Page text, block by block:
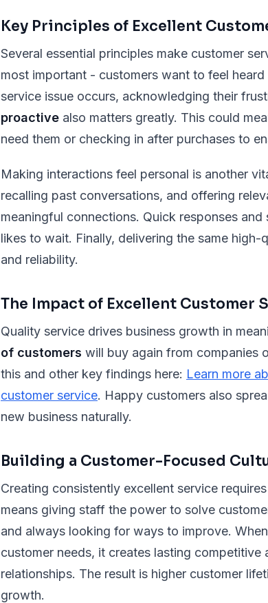
Key Principles of Excellent
Several essential principles make customer
most important - customers want to feel
service issue occurs, acknowledging their
proactive also matters greatly. This could
need them or checking in after purchases to
Making interactions feel personal is another
recalling past conversations, and offering
meaningful connections. Quick responses
likes to wait. Finally, delivering the same
and reliability.
The Impact of Excellent Customer
Quality service drives business growth in
of customers will buy again from companies
this and other key findings here: Learn more
customer service. Happy customers also
new business naturally.
Building a Customer-Focused
Creating consistently excellent service
means giving staff the power to solve
and always looking for ways to improve.
customer needs, it creates lasting
relationships. The result is higher customer
growth.